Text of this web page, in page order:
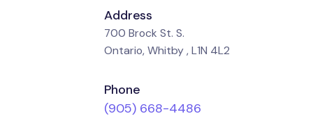
Address
700 Brock St. S.
Ontario, Whitby , L1N 4L2
Phone
(905) 668-4486